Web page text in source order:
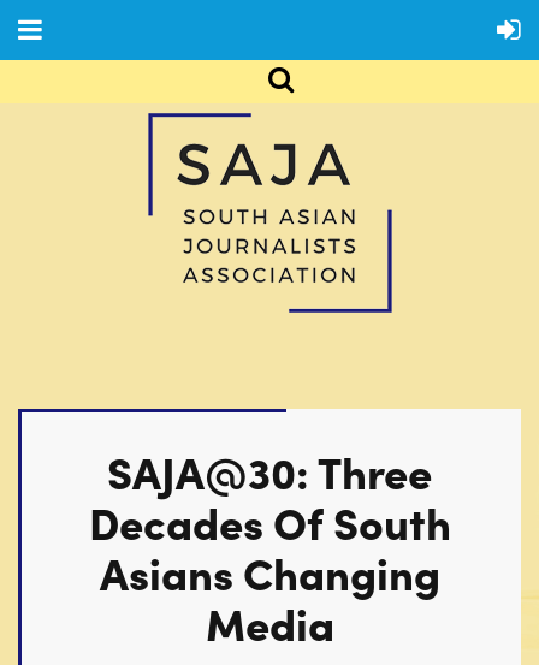
SAJA@30: Three
Decades Of South
Asians Changing
Media